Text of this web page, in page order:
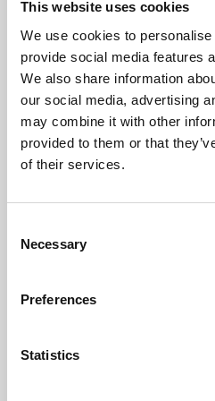
This website uses cookies
We use cookies to
provide social media features
We also share information
our social media, advertising
may combine it with other
provided to them or that
of their services.
Selection
Necessary
Preferences
Statistics
About Art
Phoenix’s art and digital
free exhibitions by artists
supported by Arts Council
University.